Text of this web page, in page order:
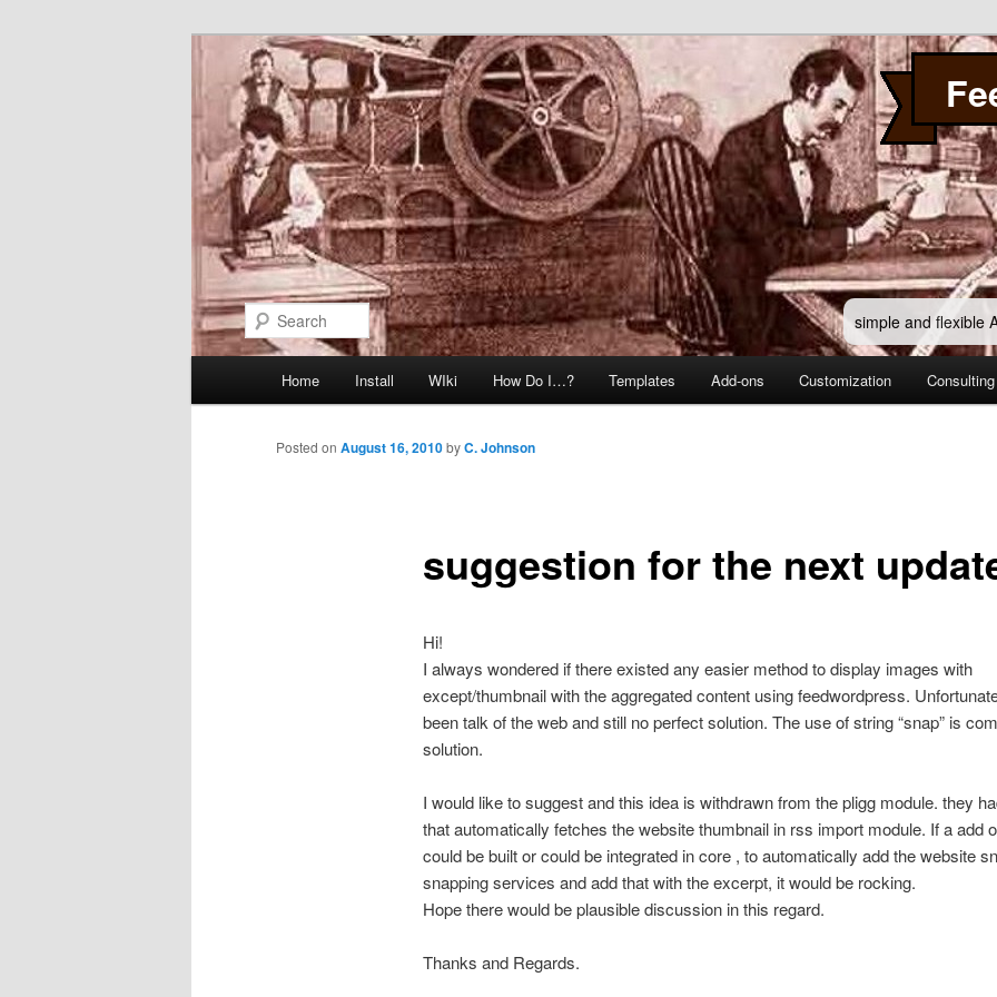
simple and flexible
Search
Home Install WIki How Do I…? Templates Add-ons Customization Consulting
suggestion for the next
Posted on August 16, 2010byC. Johnson
Hi!
I always wondered if there existed any easier method to display images with
except/thumbnail with the aggregated content using feedwordpress.
been talk of the web and still no perfect solution. The use of string “snap” is
solution.
I would like to suggest and this idea is withdrawn from the pligg module. they
that automatically fetches the website thumbnail in rss import module. If a add
could be built or could be integrated in core , to automatically add the website
snapping services and add that with the excerpt, it would be rocking.
Hope there would be plausible discussion in this regard.
Thanks and Regards.